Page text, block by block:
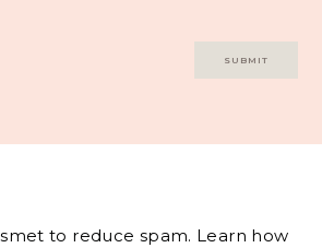
to reduce spam. Learn how